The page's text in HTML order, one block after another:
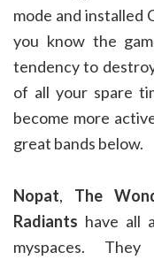
mode and installed
you know the
tendency to
of all your spare
become more
great bands below.
Nopat, The
Radiants have all
myspaces.